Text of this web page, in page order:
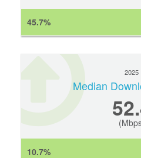
45.7%
2025
Median
10.7%